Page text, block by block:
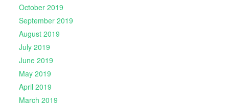
October 2019
September 2019
August 2019
July 2019
June 2019
May 2019
April 2019
March 2019